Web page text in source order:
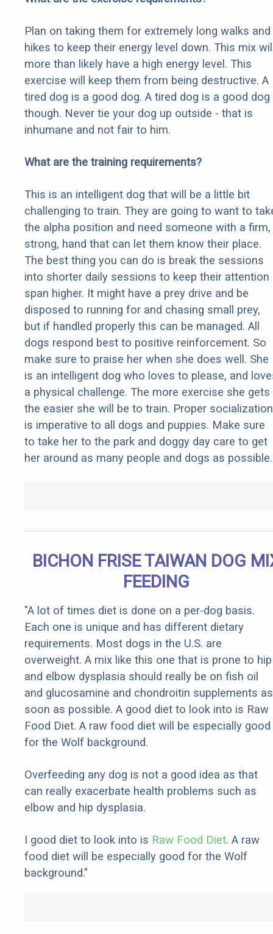
Plan on taking them for extremely long walks and
hikes to keep their energy level down. This mix
more than likely have a high energy level. This
exercise will keep them from being destructive. A
tired dog is a good dog. A tired dog is a good dog
though. Never tie your dog up outside - that is
inhumane and not fair to him.
What are the training requirements?
This is an intelligent dog that will be a little bit
challenging to train. They are going to want to
the alpha position and need someone with a firm,
strong, hand that can let them know their place.
The best thing you can do is break the sessions
into shorter daily sessions to keep their attention
span higher. It might have a prey drive and be
disposed to running for and chasing small prey,
but if handled properly this can be managed. All
dogs respond best to positive reinforcement. So
make sure to praise her when she does well. She
is an intelligent dog who loves to please, and
a physical challenge. The more exercise she gets
the easier she will be to train. Proper socialization
is imperative to all dogs and puppies. Make sure
to take her to the park and doggy day care to get
her around as many people and dogs as possible.
BICHON FRISE TAIWAN DOG
FEEDING
"A lot of times diet is done on a per-dog basis.
Each one is unique and has different dietary
requirements. Most dogs in the U.S. are
overweight. A mix like this one that is prone to hip
and elbow dysplasia should really be on fish oil
and glucosamine and chondroitin supplements as
soon as possible. A good diet to look into is Raw
Food Diet. A raw food diet will be especially good
for the Wolf background.
Overfeeding any dog is not a good idea as that
can really exacerbate health problems such as
elbow and hip dysplasia.
I good diet to look into is Raw Food Diet. A raw
food diet will be especially good for the Wolf
background."